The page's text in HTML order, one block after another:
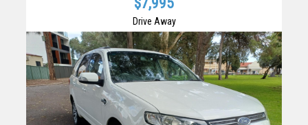
Drive Away